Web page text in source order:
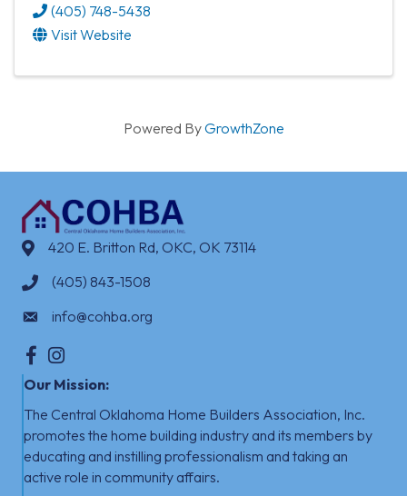
(405) 748-5438
Visit Website
Powered ByGrowthZone
420 E. Britton Rd, OKC, OK 73114
(405) 843-1508
info@cohba.org
Facebook
Instagram
Our Mission:
The Central Oklahoma Home Builders Association, Inc.
promotes the home building industry and its members by
educating and instilling professionalism and taking an
active role in community affairs.